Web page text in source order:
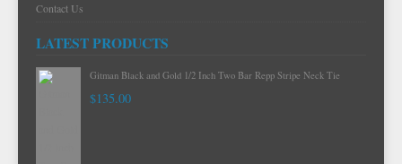
Contact Us
LATEST PRODUCTS
Gitman Black and Gold 1/2 Inch Two Bar Repp Stripe Neck Tie
$135.00